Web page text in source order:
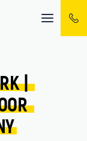
Mobile
menu
|